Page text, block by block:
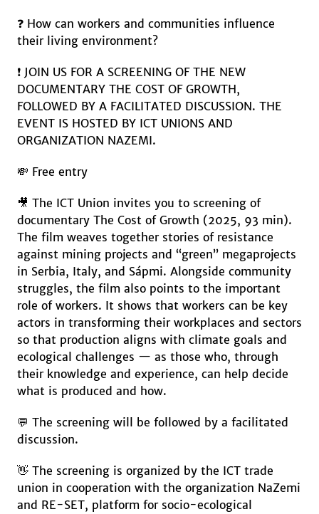
❓ How can workers and communities influence
their living environment?
❗️ JOIN US FOR A SCREENING OF THE NEW
DOCUMENTARY THE COST OF GROWTH,
FOLLOWED BY A FACILITATED DISCUSSION. THE
EVENT IS HOSTED BY ICT UNIONS AND
ORGANIZATION NAZEMI.
💸 Free entry
🎥 The ICT Union invites you to screening of
documentary The Cost of Growth (2025, 93 min).
The film weaves together stories of resistance
against mining projects and “green” megaprojects
in Serbia, Italy, and Sápmi. Alongside community
struggles, the film also points to the important
role of workers. It shows that workers can be key
actors in transforming their workplaces and sectors
so that production aligns with climate goals and
ecological challenges — as those who, through
their knowledge and experience, can help decide
what is produced and how.
💬 The screening will be followed by a facilitated
discussion.
👋 The screening is organized by the ICT trade
union in cooperation with the organization NaZemi
and RE-SET, platform for socio-ecological